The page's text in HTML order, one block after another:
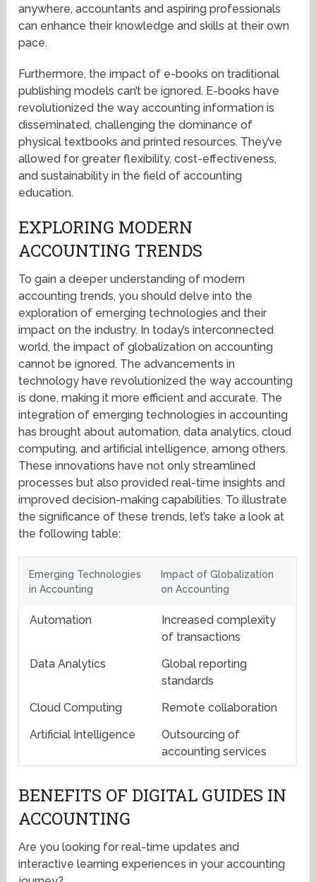
anywhere, accountants and aspiring professionals
can enhance their knowledge and skills at their own
pace.
Furthermore, the impact of e-books on traditional
publishing models can’t be ignored. E-books have
revolutionized the way accounting information is
disseminated, challenging the dominance of
physical textbooks and printed resources. They’ve
allowed for greater flexibility, cost-effectiveness,
and sustainability in the field of accounting
education.
EXPLORING MODERN
ACCOUNTING TRENDS
To gain a deeper understanding of modern
accounting trends, you should delve into the
exploration of emerging technologies and their
impact on the industry. In today’s interconnected
world, the impact of globalization on accounting
cannot be ignored. The advancements in
technology have revolutionized the way accounting
is done, making it more efficient and accurate. The
integration of emerging technologies in accounting
has brought about automation, data analytics, cloud
computing, and artificial intelligence, among others.
These innovations have not only streamlined
processes but also provided real-time insights and
improved decision-making capabilities. To illustrate
the significance of these trends, let’s take a look at
the following table:
Emerging Technologies
in Accounting
Impact of Globalization
on Accounting
Automation
Increased complexity
of transactions
Data Analytics
Global reporting
standards
Cloud Computing
Remote collaboration
Artificial Intelligence
Outsourcing of
accounting services
BENEFITS OF DIGITAL GUIDES IN
ACCOUNTING
Are you looking for real-time updates and
interactive learning experiences in your accounting